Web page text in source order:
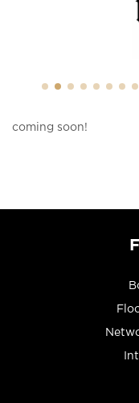
coming soon!